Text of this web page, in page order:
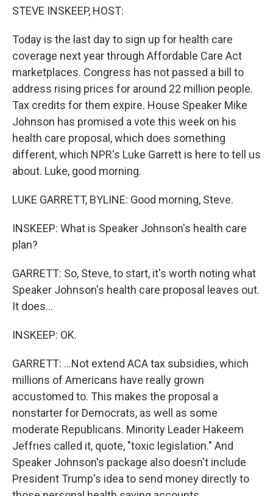
STEVE INSKEEP, HOST:
Today is the last day to sign up for health care
coverage next year through Affordable Care Act
marketplaces. Congress has not passed a bill to
address rising prices for around 22 million people.
Tax credits for them expire. House Speaker Mike
Johnson has promised a vote this week on his
health care proposal, which does something
different, which NPR's Luke Garrett is here to tell us
about. Luke, good morning.
LUKE GARRETT, BYLINE: Good morning, Steve.
INSKEEP: What is Speaker Johnson's health care
plan?
GARRETT: So, Steve, to start, it's worth noting what
Speaker Johnson's health care proposal leaves out.
It does...
INSKEEP: OK.
GARRETT: ...Not extend ACA tax subsidies, which
millions of Americans have really grown
accustomed to. This makes the proposal a
nonstarter for Democrats, as well as some
moderate Republicans. Minority Leader Hakeem
Jeffries called it, quote, "toxic legislation." And
Speaker Johnson's package also doesn't include
President Trump's idea to send money directly to